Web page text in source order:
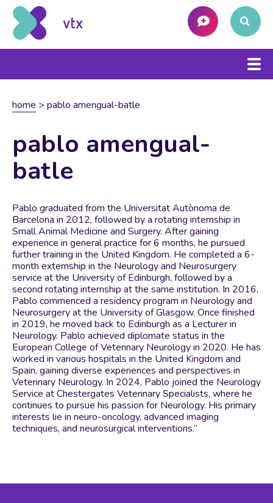
home > pablo amengual-batle
pablo amengual-
batle
Pablo graduated from the Universitat Autònoma de
Barcelona in 2012, followed by a rotating internship in
Small Animal Medicine and Surgery. After gaining
experience in general practice for 6 months, he pursued
further training in the United Kingdom. He completed a 6-
month externship in the Neurology and Neurosurgery
service at the University of Edinburgh, followed by a
second rotating internship at the same institution. In 2016,
Pablo commenced a residency program in Neurology and
Neurosurgery at the University of Glasgow. Once finished
in 2019, he moved back to Edinburgh as a Lecturer in
Neurology. Pablo achieved diplomate status in the
European College of Veterinary Neurology in 2020. He has
worked in various hospitals in the United Kingdom and
Spain, gaining diverse experiences and perspectives in
Veterinary Neurology. In 2024, Pablo joined the Neurology
Service at Chestergates Veterinary Specialists, where he
continues to pursue his passion for Neurology. His primary
interests lie in neuro-oncology, advanced imaging
techniques, and neurosurgical interventions.”